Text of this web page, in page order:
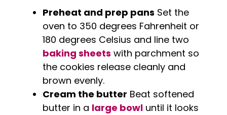
Preheat and prep pans Set the
oven to 350 degrees Fahrenheit or
180 degrees Celsius and line two
baking sheets with parchment so
the cookies release cleanly and
brown evenly.
Cream the butter Beat softened
butter in a large bowl until it looks